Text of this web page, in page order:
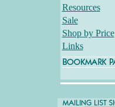
Resources
Sale
Shop by Price
Links